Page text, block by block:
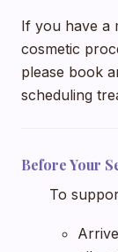
If you have a
cosmetic
please book
scheduling
Before Your
To